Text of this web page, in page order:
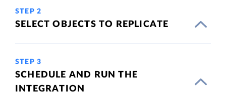
STEP 2
SELECT OBJECTS TO REPLICATE
STEP 3
SCHEDULE AND RUN THE
INTEGRATION